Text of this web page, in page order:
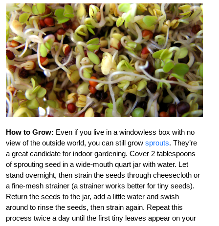
How to Grow: Even if you live in a windowless box with no
view of the outside world, you can still grow sprouts. They’re
a great candidate for indoor gardening. Cover 2 tablespoons
of sprouting seed in a wide-mouth quart jar with water. Let
stand overnight, then strain the seeds through cheesecloth or
a fine-mesh strainer (a strainer works better for tiny seeds).
Return the seeds to the jar, add a little water and swish
around to rinse the seeds, then strain again. Repeat this
process twice a day until the first tiny leaves appear on your